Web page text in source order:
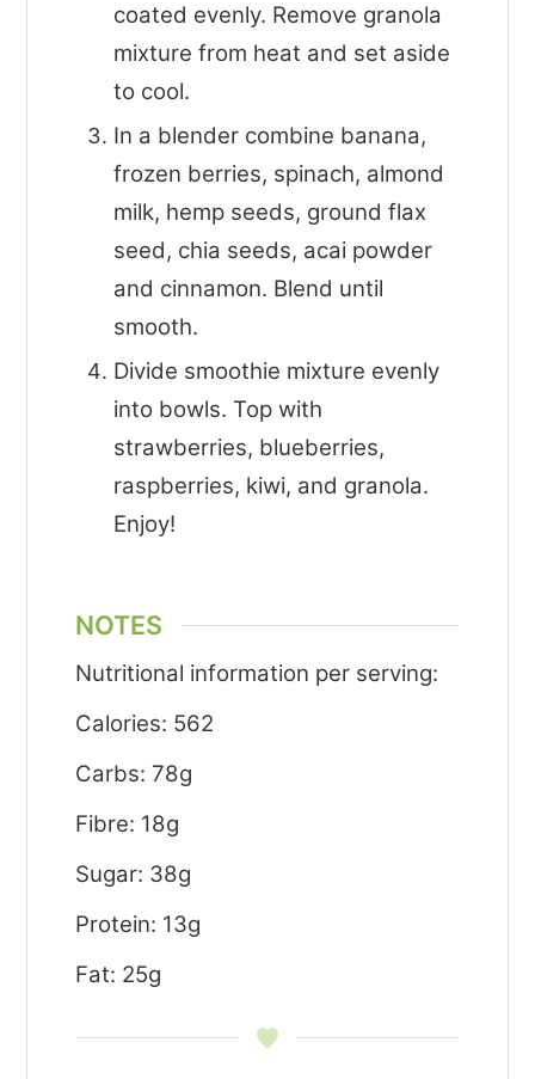
coated evenly. Remove granola
mixture from heat and set aside
to cool.
In a blender combine banana,
frozen berries, spinach, almond
milk, hemp seeds, ground flax
seed, chia seeds, acai powder
and cinnamon. Blend until
smooth.
Divide smoothie mixture evenly
into bowls. Top with
strawberries, blueberries,
raspberries, kiwi, and granola.
Enjoy!
NOTES
Nutritional information per serving:
Calories: 562
Carbs: 78g
Fibre: 18g
Sugar: 38g
Protein: 13g
Fat: 25g